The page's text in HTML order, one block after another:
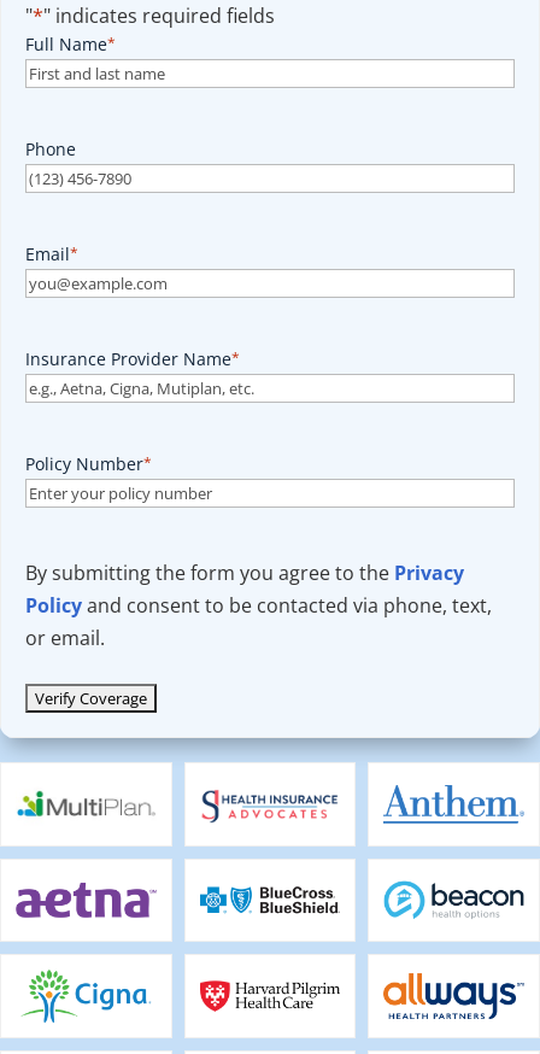
"*" indicates required fields
Full Name*
Phone
Email*
Insurance Provider Name*
Policy Number*
By submitting the form you agree to the Privacy
Policyand consent to be contacted via phone, text,
or email.